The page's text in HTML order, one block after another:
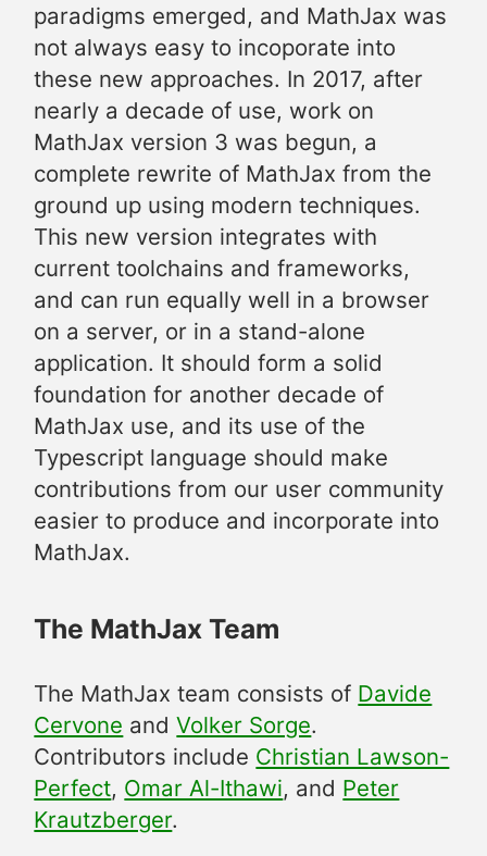
paradigms emerged, and MathJax was
not always easy to incoporate into
these new approaches. In 2017, after
nearly a decade of use, work on
MathJax version 3 was begun, a
complete rewrite of MathJax from the
ground up using modern techniques.
This new version integrates with
current toolchains and frameworks,
and can run equally well in a browser
on a server, or in a stand-alone
application. It should form a solid
foundation for another decade of
MathJax use, and its use of the
Typescript language should make
contributions from our user community
easier to produce and incorporate into
MathJax.
The MathJax Team
The MathJax team consists of Davide
Cervone andVolker Sorge.
Contributors include Christian Lawson-
Perfect, Omar Al-Ithawi, and Peter
Krautzberger.